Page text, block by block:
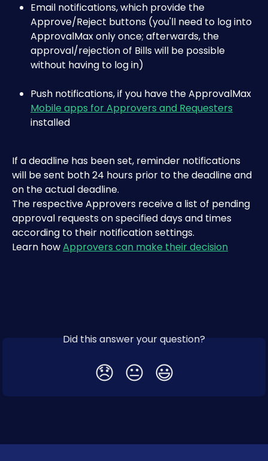
Email notifications, which provide the
Approve/Reject buttons (you'll need to log into
ApprovalMax only once; afterwards, the
approval/rejection of Bills will be possible
without having to log in)
Push notifications, if you have the ApprovalMax
Mobile apps for Approvers and Requesters
installed
If a deadline has been set, reminder notifications
will be sent both 24 hours prior to the deadline and
on the actual deadline.
The respective Approvers receive a list of pending
approval requests on specified days and times
according to their notification settings.
Learn how Approvers can make their decision
Did this answer your question?
😞 😐 😃